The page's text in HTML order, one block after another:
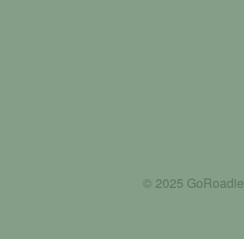
© 2025 GoRoadie